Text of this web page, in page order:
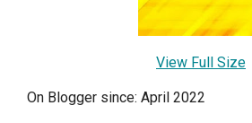
View Full Size
On Blogger since: April 2022